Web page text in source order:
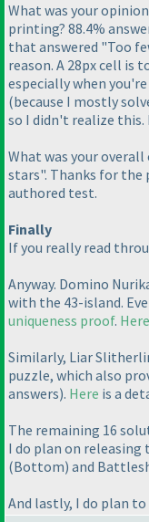
What was your
printing? 88.4%
that answered "Too
reason. A 28px cell is
especially when
(because I mostly
so I didn't realize
What was your
stars". Thanks for the
authored test.
Finally
If you really read
Anyway. Domino
with the 43-island.
uniqueness proof. Here
Similarly, Liar
puzzle, which also
answers). Here is a
The remaining 16
I do plan on
(Bottom) and
And lastly, I do plan